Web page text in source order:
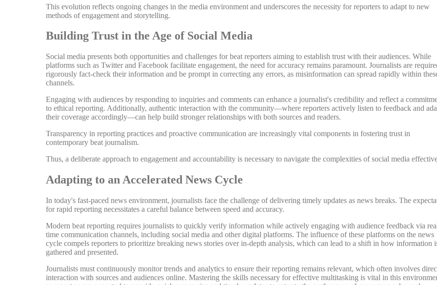
This evolution reflects ongoing changes in the media environment and underscores the necessity for reporters to adapt to new
methods of engagement and storytelling.
Building Trust in the Age of Social Media
Social media presents both opportunities and challenges for beat reporters aiming to establish trust with their audiences. While
platforms such as Twitter and Facebook facilitate engagement, the need for accuracy remains paramount. Journalists are
rigorously fact-check their information and be prompt in correcting any errors, as misinformation can spread rapidly within
channels.
Engaging with audiences by responding to inquiries and comments can enhance a journalist's credibility and reflect a
to ethical reporting. Additionally, authentic interaction with the community—where reporters actively listen to feedback and
their coverage accordingly—can help build stronger relationships with both sources and readers.
Transparency in reporting practices and proactive communication are increasingly vital components in fostering trust in
contemporary beat journalism.
Thus, a deliberate approach to engagement and accountability is necessary to navigate the complexities of social media
Adapting to an Accelerated News Cycle
In today's fast-paced news environment, journalists face the challenge of delivering timely updates as news breaks. The
for rapid reporting necessitates a careful balance between speed and accuracy.
Modern beat reporting requires journalists to quickly verify information while actively engaging with audience feedback via
time communication channels, including social media and other digital platforms. The influence of these platforms on the news
cycle compels reporters to prioritize breaking news stories over in-depth analysis, which can lead to a shift in how information
gathered and presented.
Journalists must continuously monitor trends and analytics to ensure their reporting remains relevant, which often involves
interaction with sources and audiences online. Mastering the skills necessary for effective multitasking is vital in this